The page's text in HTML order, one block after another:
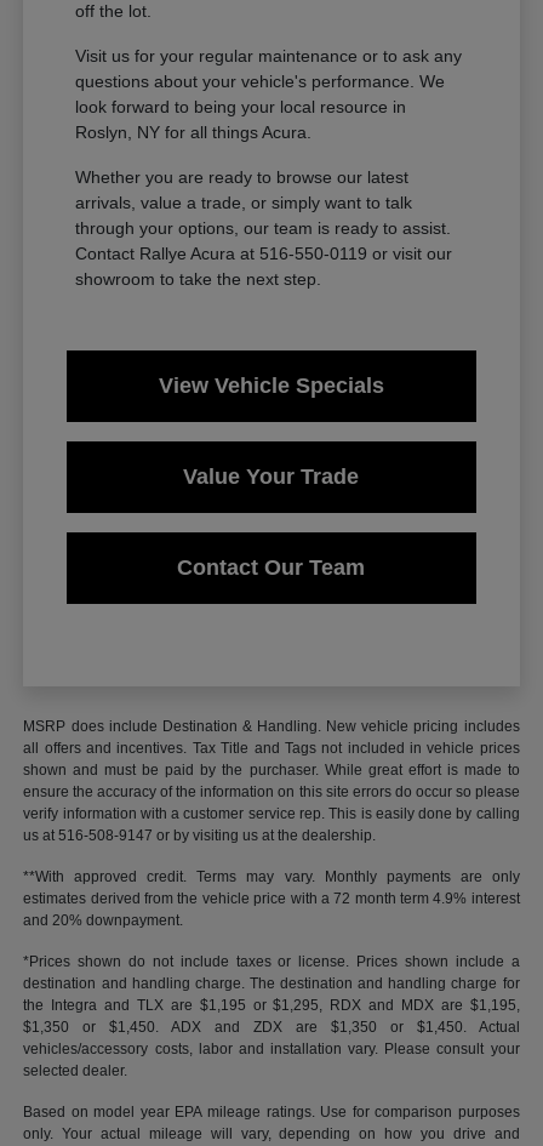
off the lot.
Visit us for your regular maintenance or to ask any
questions about your vehicle's performance. We
look forward to being your local resource in
Roslyn, NY for all things Acura.
Whether you are ready to browse our latest
arrivals, value a trade, or simply want to talk
through your options, our team is ready to assist.
Contact Rallye Acura at 516-550-0119 or visit our
showroom to take the next step.
View Vehicle Specials
Value Your Trade
Contact Our Team
MSRP does include Destination & Handling. New vehicle pricing includes
all offers and incentives. Tax Title and Tags not included in vehicle prices
shown and must be paid by the purchaser. While great effort is made to
ensure the accuracy of the information on this site errors do occur so please
verify information with a customer service rep. This is easily done by calling
us at 516-508-9147 or by visiting us at the dealership.
**With approved credit. Terms may vary. Monthly payments are only
estimates derived from the vehicle price with a 72 month term 4.9% interest
and 20% downpayment.
*Prices shown do not include taxes or license. Prices shown include a
destination and handling charge. The destination and handling charge for
the Integra and TLX are $1,195 or $1,295, RDX and MDX are $1,195,
$1,350 or $1,450. ADX and ZDX are $1,350 or $1,450. Actual
vehicles/accessory costs, labor and installation vary. Please consult your
selected dealer.
Based on model year EPA mileage ratings. Use for comparison purposes
only. Your actual mileage will vary, depending on how you drive and